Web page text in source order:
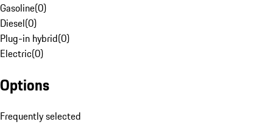
Gasoline(0)
Diesel(0)
Plug-in hybrid(0)
Electric(0)
Options
Frequently selected